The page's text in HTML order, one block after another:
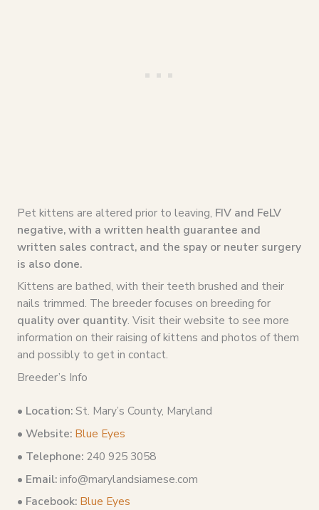
Pet kittens are altered prior to leaving, FIV and FeLV
negative, with a written health guarantee and
written sales contract, and the spay or neuter surgery
is also done.
Kittens are bathed, with their teeth brushed and their
nails trimmed. The breeder focuses on breeding for
quality over quantity. Visit their website to see more
information on their raising of kittens and photos of them
and possibly to get in contact.
Breeder’s Info
• Location:St. Mary’s County, Maryland
• Website: Blue Eyes
• Telephone: 240 925 3058
• Email:info@marylandsiamese.com
• Facebook: Blue Eyes